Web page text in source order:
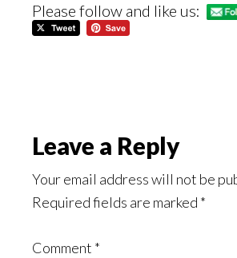
Please follow and like us:
Reader
Interactions
Leave a Reply
Your email address will not be
Required fields are marked *
Comment *